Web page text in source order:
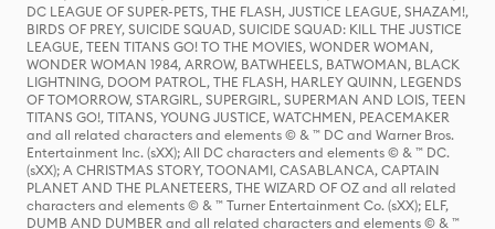
DC LEAGUE OF SUPER-PETS, THE FLASH, JUSTICE LEAGUE, SHAZAM!,
BIRDS OF PREY, SUICIDE SQUAD, SUICIDE SQUAD: KILL THE JUSTICE
LEAGUE, TEEN TITANS GO! TO THE MOVIES, WONDER WOMAN,
WONDER WOMAN 1984, ARROW, BATWHEELS, BATWOMAN, BLACK
LIGHTNING, DOOM PATROL, THE FLASH, HARLEY QUINN, LEGENDS
OF TOMORROW, STARGIRL, SUPERGIRL, SUPERMAN AND LOIS, TEEN
TITANS GO!, TITANS, YOUNG JUSTICE, WATCHMEN, PEACEMAKER
and all related characters and elements © & ™ DC and Warner Bros.
Entertainment Inc. (sXX); All DC characters and elements © & ™ DC.
(sXX); A CHRISTMAS STORY, TOONAMI, CASABLANCA, CAPTAIN
PLANET AND THE PLANETEERS, THE WIZARD OF OZ and all related
characters and elements © & ™ Turner Entertainment Co. (sXX); ELF,
DUMB AND DUMBER and all related characters and elements © & ™